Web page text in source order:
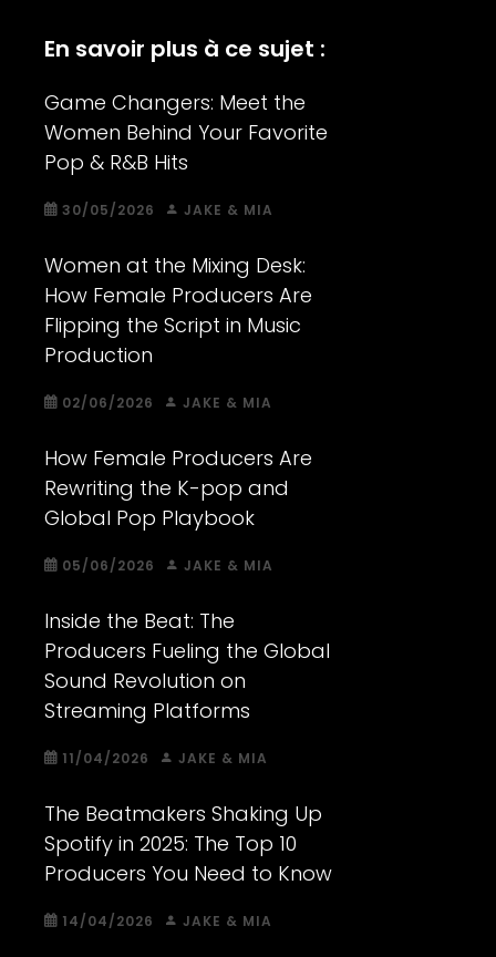
En savoir plus à ce sujet :
Game Changers: Meet the
Women Behind Your Favorite
Pop & R&B Hits
30/05/2026 JAKE & MIA
Women at the Mixing Desk:
How Female Producers Are
Flipping the Script in Music
Production
02/06/2026 JAKE & MIA
How Female Producers Are
Rewriting the K-pop and
Global Pop Playbook
05/06/2026 JAKE & MIA
Inside the Beat: The
Producers Fueling the Global
Sound Revolution on
Streaming Platforms
11/04/2026 JAKE & MIA
The Beatmakers Shaking Up
Spotify in 2025: The Top 10
Producers You Need to Know
14/04/2026 JAKE & MIA